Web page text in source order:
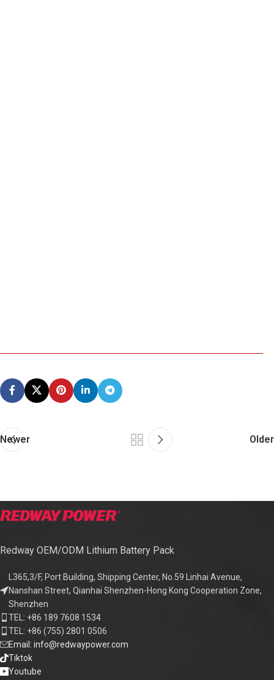
Newer Older
Redway OEM/ODM Lithium Battery Pack
L365,3/F, Port Building, Shipping Center, No.59 Linhai Avenue,
Nanshan Street, Qianhai Shenzhen-Hong Kong Cooperation Zone,
Shenzhen
TEL: +86 189 7608 1534
TEL: +86 (755) 2801 0506
Email: info@redwaypower.com
Tiktok
Youtube